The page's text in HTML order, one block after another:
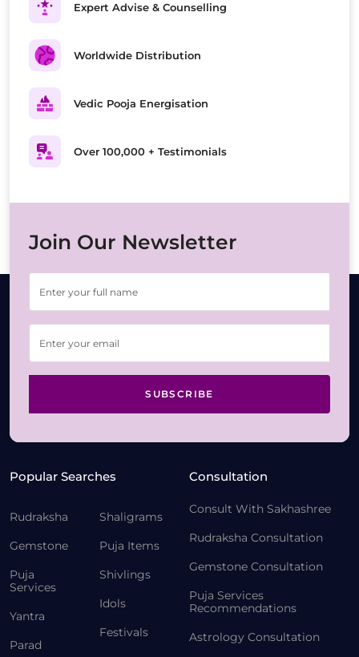
Expert Advise & Counselling
Worldwide Distribution
Vedic Pooja Energisation
Over 100,000 + Testimonials
Join Our Newsletter
SUBSCRIBE
Popular Searches
Rudraksha
Gemstone
Puja
Services
Yantra
Parad
Shaligrams
Puja Items
Shivlings
Idols
Festivals
Consultation
Consult With Sakhashree
Rudraksha Consultation
Gemstone Consultation
Puja Services
Recommendations
Astrology Consultation